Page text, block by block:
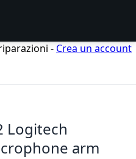
- Crea un account
Logitech
arm